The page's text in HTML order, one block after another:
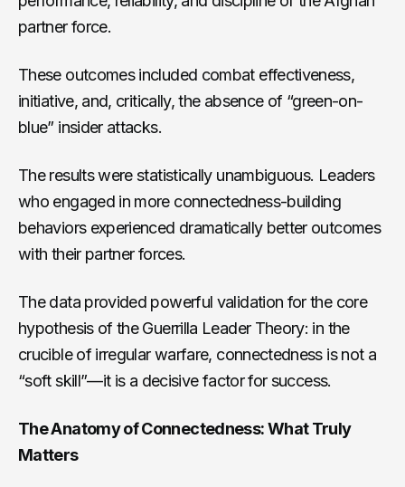
partner force.
These outcomes included combat effectiveness,
initiative, and, critically, the absence of “green-on-
blue” insider attacks.
The results were statistically unambiguous. Leaders
who engaged in more connectedness-building
behaviors experienced dramatically better outcomes
with their partner forces.
The data provided powerful validation for the core
hypothesis of the Guerrilla Leader Theory: in the
crucible of irregular warfare, connectedness is not a
“soft skill”—it is a decisive factor for success.
The Anatomy of Connectedness: What Truly
Matters